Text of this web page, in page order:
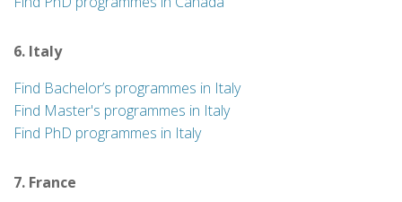
6. Italy
Find Bachelor’s programmes in Italy
Find Master's programmes in Italy
Find PhD programmes in Italy
7. France